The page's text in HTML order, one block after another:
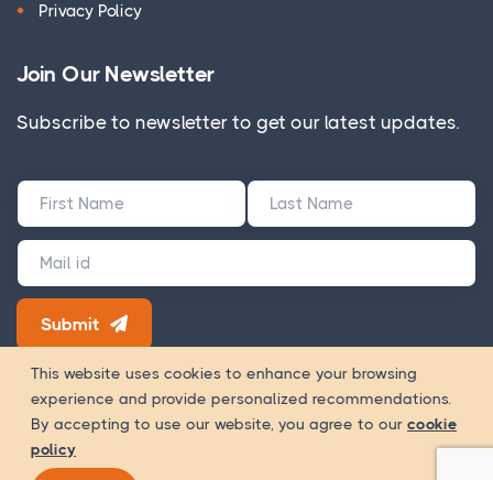
Privacy Policy
Join Our Newsletter
Subscribe to newsletter to get our latest updates.
Submit
180+ Google Reviews
Copyright 2026 © WOWinfotech is a trading name ofWay Of
Worship Infotech Pvt. Ltd.
Registration Number - U72900MH2020PTC338532 GST Number -
This website uses cookies to enhance your browsing
experience and provide personalized recommendations.
By accepting to use our website, you agree to our cookie
policy